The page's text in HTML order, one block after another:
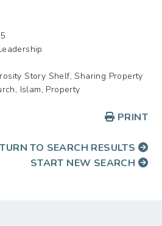
Story Shelf, Sharing Property
Islam, Property
PRINT
TO SEARCH RESULTS
START NEW SEARCH